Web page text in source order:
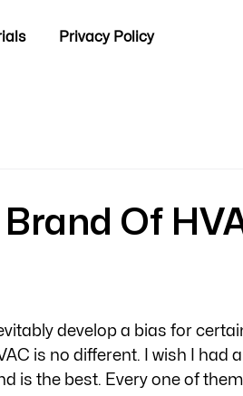
Privacy Policy
Of
develop a bias for
is no different. I wish I had
is the best. Every one of